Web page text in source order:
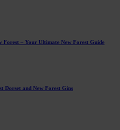
Forest – Your Ultimate New Forest Guide
Dorset and New Forest Gins